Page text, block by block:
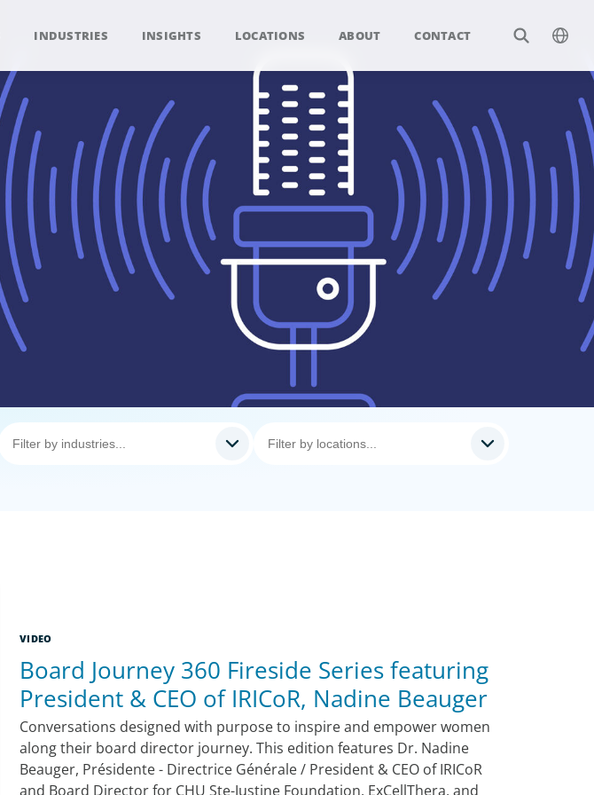
INDUSTRIES INSIGHTS LOCATIONS ABOUT CONTACT
VIDEO
Board Journey 360 Fireside Series featuring
President & CEO of IRICoR, Nadine Beauger
Conversations designed with purpose to inspire and empower women
along their board director journey. This edition features Dr. Nadine
Beauger, Présidente - Directrice Générale / President & CEO of IRICoR
and Board Director for CHU Ste-Justine Foundation, ExCellThera, and